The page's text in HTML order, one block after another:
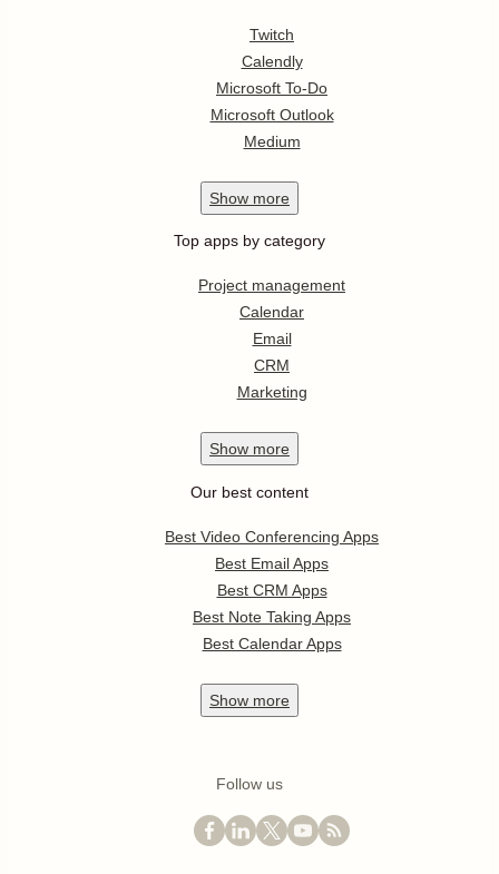
Twitch
Calendly
Microsoft To-Do
Microsoft Outlook
Medium
Show more
Top apps by category
Project management
Calendar
Email
CRM
Marketing
Show more
Our best content
Best Video Conferencing Apps
Best Email Apps
Best CRM Apps
Best Note Taking Apps
Best Calendar Apps
Show more
Follow us